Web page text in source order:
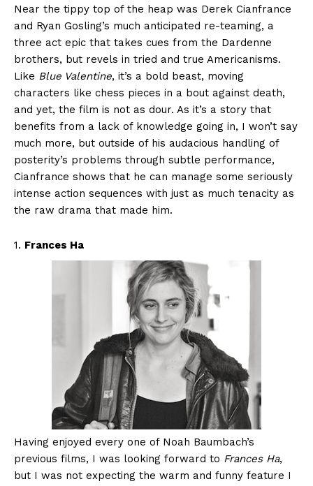
Near the tippy top of the heap was Derek Cianfrance
and Ryan Gosling’s much anticipated re-teaming, a
three act epic that takes cues from the Dardenne
brothers, but revels in tried and true Americanisms.
Like Blue Valentine, it’s a bold beast, moving
characters like chess pieces in a bout against death,
and yet, the film is not as dour. As it’s a story that
benefits from a lack of knowledge going in, I won’t say
much more, but outside of his audacious handling of
posterity’s problems through subtle performance,
Cianfrance shows that he can manage some seriously
intense action sequences with just as much tenacity as
the raw drama that made him.
1. Frances Ha
Having enjoyed every one of Noah Baumbach’s
previous films, I was looking forward to Frances Ha,
but I was not expecting the warm and funny feature I